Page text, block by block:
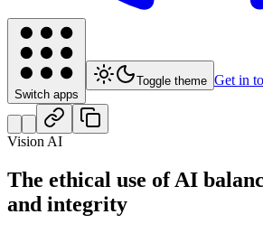
Switch apps
Toggle theme Get in
Vision AI
The ethical use of AI
and integrity